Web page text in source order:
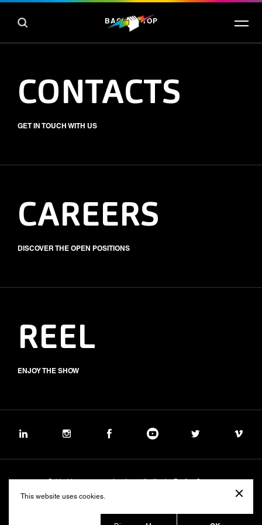
BACK TO TOP
CONTACTS
GET IN TOUCH WITH US
CAREERS
DISCOVER THE OPEN POSITIONS
REEL
ENJOY THE SHOW
Subject to management and coordination by Banijay Group
Sustainability Policy
Whistleblowing
This website uses cookies.